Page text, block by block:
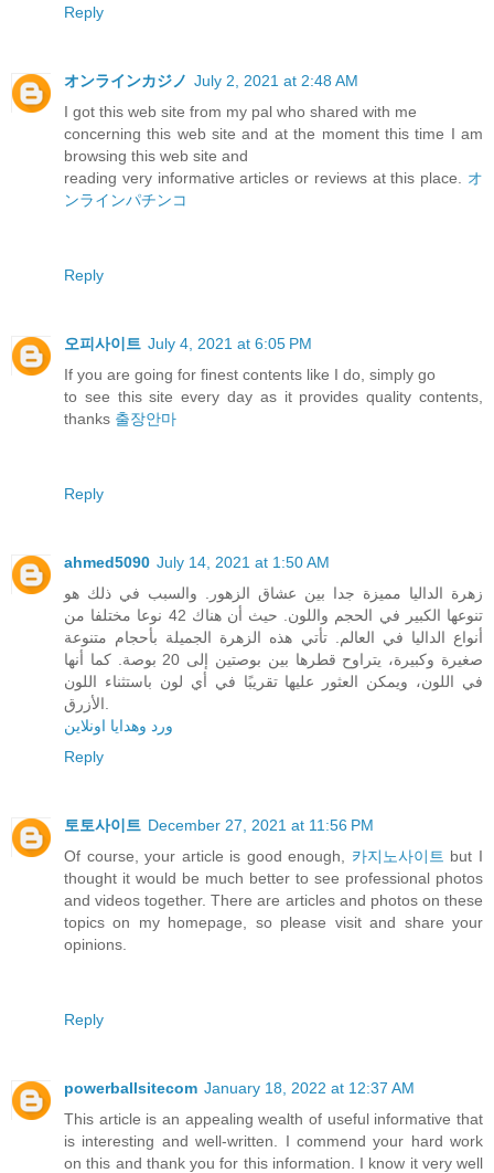
Reply
オンラインカジノ July 2, 2021 at 2:48 AM
I got this web site from my pal who shared with me
concerning this web site and at the moment this time I am
browsing this web site and
reading very informative articles or reviews at this place. オ
ンラインパチンコ
Reply
오피사이트 July 4, 2021 at 6:05 PM
If you are going for finest contents like I do, simply go
to see this site every day as it provides quality contents,
thanks 출장안마
Reply
ahmed5090 July 14, 2021 at 1:50 AM
زهرة الداليا مميزة جدا بين عشاق الزهور. والسبب في ذلك هو
تنوعها الكبير في الحجم واللون. حيث أن هناك 42 نوعا مختلفا من
أنواع الداليا في العالم. تأتي هذه الزهرة الجميلة بأحجام متنوعة
صغيرة وكبيرة، يتراوح قطرها بين بوصتين إلى 20 بوصة. كما أنها
في اللون، ويمكن العثور عليها تقريبًا في أي لون باستثناء اللون
ورد وهدايا اونلاين
Reply
토토사이트 December 27, 2021 at 11:56 PM
Of course, your article is good enough, 카지노사이트 but I
thought it would be much better to see professional photos
and videos together. There are articles and photos on these
topics on my homepage, so please visit and share your
opinions.
Reply
powerballsitecom January 18, 2022 at 12:37 AM
This article is an appealing wealth of useful informative that
is interesting and well-written. I commend your hard work
on this and thank you for this information. I know it very well